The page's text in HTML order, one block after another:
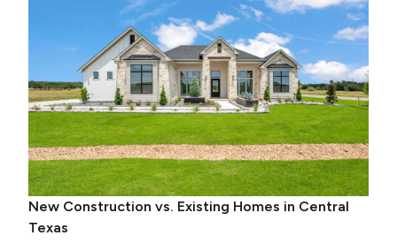
New Construction vs. Existing Homes in Central
Texas